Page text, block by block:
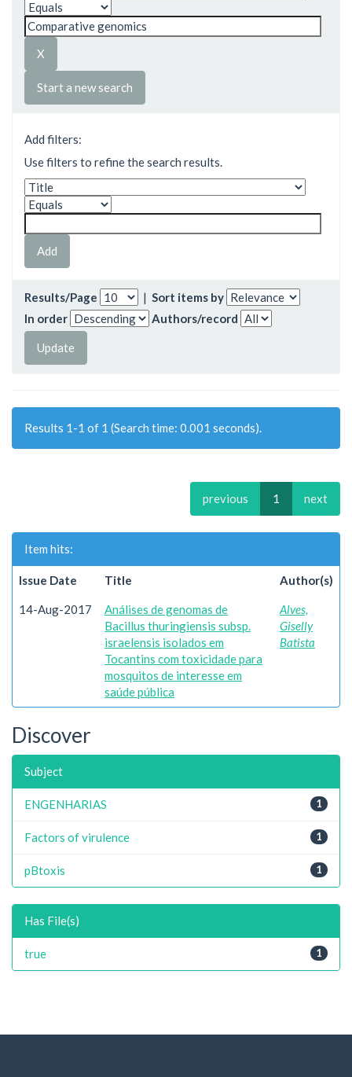
Start a new search
Add filters:
Use filters to refine the search results.
Results/Page | Sort items by
In order
Authors/record
Results 1-1 of 1 (Search time: 0.001 seconds).
previous 1 next
Item hits:
Issue Date Title Author(s)
14-Aug-2017
Análises de genomas de
Bacillus thuringiensis subsp.
israelensis isolados em
Tocantins com toxicidade para
mosquitos de interesse em
saúde pública
Alves,
Giselly
Batista
Discover
Subject
1
ENGENHARIAS
1
Factors of virulence
1
pBtoxis
Has File(s)
1
true